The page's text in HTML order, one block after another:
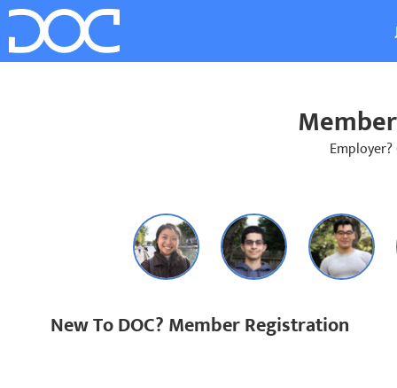
Employer?
New To DOC? Member Registration